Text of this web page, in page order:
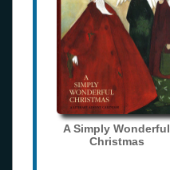
A Simply Wonderful
Christmas